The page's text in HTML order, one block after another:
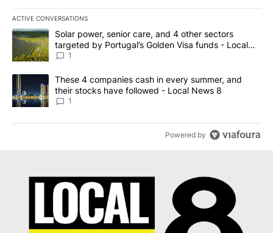
ACTIVE CONVERSATIONS
The following is a list of the most commented articles in the last
A trending article titled "Solar power, senior care, and 4 other
Solar power, senior care, and 4 other sectors
targeted by Portugal’s Golden Visa funds - Local
News 8
1
A trending article titled "These 4 companies cash in every
These 4 companies cash in every summer, and
their stocks have followed - Local News 8
1
Powered by